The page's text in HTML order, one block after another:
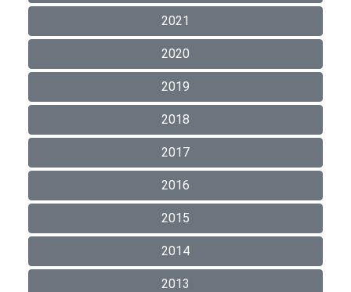
2021
2020
2019
2018
2017
2016
2015
2014
2013